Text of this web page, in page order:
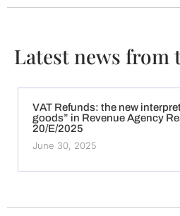
Latest news from
VAT Refunds: the new
goods” in Revenue Agency
20/E/2025
June 30, 2025